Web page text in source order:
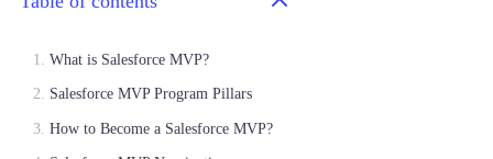
What is Salesforce MVP?
Salesforce MVP Program Pillars
How to Become a Salesforce MVP?